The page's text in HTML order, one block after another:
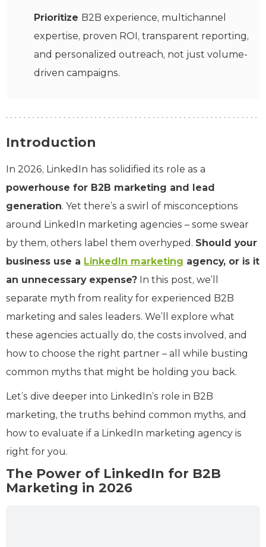
Prioritize B2B experience, multichannel
expertise, proven ROI, transparent reporting,
and personalized outreach, not just volume-
driven campaigns.
Introduction
In 2026, LinkedIn has solidified its role as a
powerhouse for B2B marketing and lead
generation. Yet there’s a swirl of misconceptions
around LinkedIn marketing agencies – some swear
by them, others label them overhyped. Should your
business use a LinkedIn marketing agency, or is it
an unnecessary expense? In this post, we’ll
separate myth from reality for experienced B2B
marketing and sales leaders. We’ll explore what
these agencies actually do, the costs involved, and
how to choose the right partner – all while busting
common myths that might be holding you back.
Let’s dive deeper into LinkedIn’s role in B2B
marketing, the truths behind common myths, and
how to evaluate if a LinkedIn marketing agency is
right for you.
The Power of LinkedIn for B2B
Marketing in 2026